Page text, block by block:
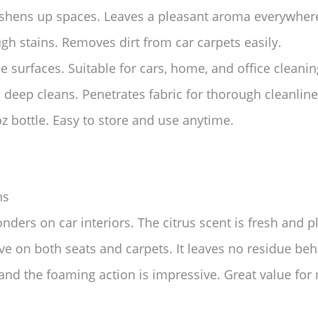
up spaces. Leaves a pleasant aroma
stains. Removes dirt from car carpets easily.
surfaces. Suitable for cars, home, and office
cleans. Penetrates fabric for thorough
bottle. Easy to store and use anytime.
on car interiors. The citrus scent is fresh and
on both seats and carpets. It leaves no residue
the foaming action is impressive. Great value